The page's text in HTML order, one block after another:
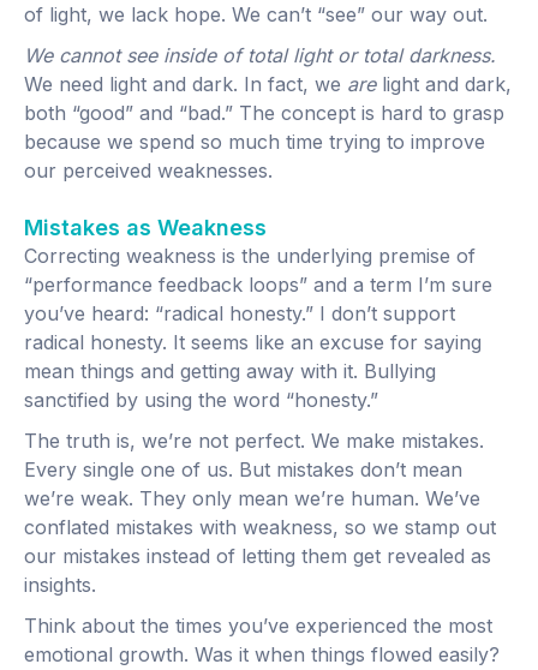
of light, we lack hope. We can’t “see” our way out.
We cannot see inside of total light or total darkness.
We need light and dark. In fact, we arelight and dark,
both “good” and “bad.” The concept is hard to grasp
because we spend so much time trying to improve
our perceived weaknesses.
Mistakes as Weakness
Correcting weakness is the underlying premise of
“performance feedback loops” and a term I’m sure
you’ve heard: “radical honesty.” I don’t support
radical honesty. It seems like an excuse for saying
mean things and getting away with it. Bullying
sanctified by using the word “honesty.”
The truth is, we’re not perfect. We make mistakes.
Every single one of us. But mistakes don’t mean
we’re weak. They only mean we’re human. We’ve
conflated mistakes with weakness, so we stamp out
our mistakes instead of letting them get revealed as
insights.
Think about the times you’ve experienced the most
emotional growth. Was it when things flowed easily?